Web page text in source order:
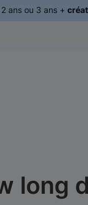
ans ou 3 ans +
long